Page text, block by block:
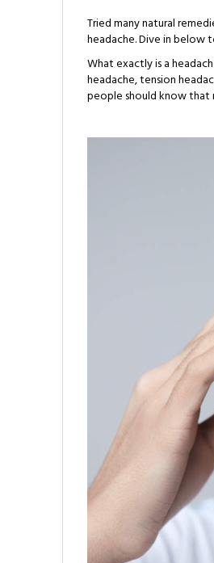
Tried many natural
headache. Dive in below
What exactly is a
headache, tension
people should know that